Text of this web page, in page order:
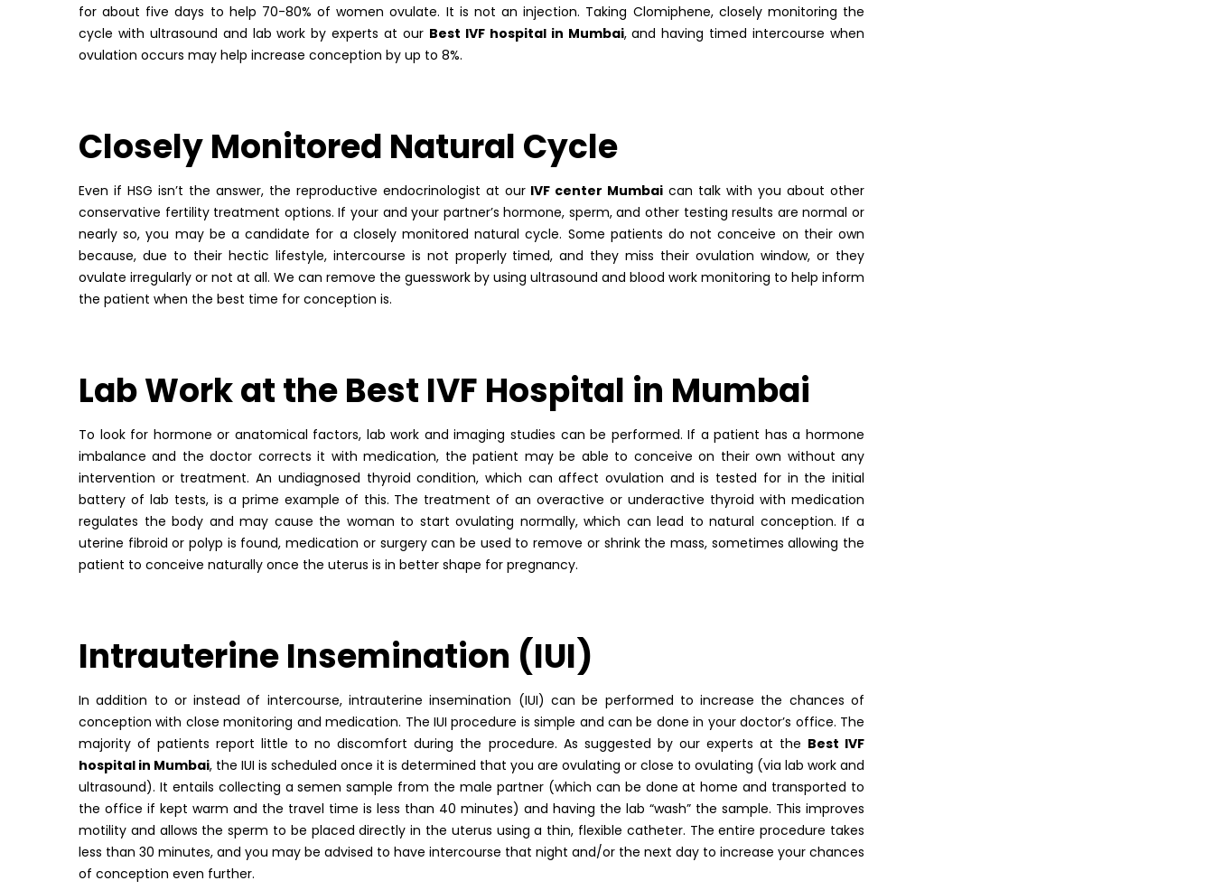
for about five days to help 70-80% of women ovulate. It is not an injection. Taking Clomiphene, closely monitoring the
cycle with ultrasound and lab work by experts at our Best IVF hospital in Mumbai, and having timed intercourse when
ovulation occurs may help increase conception by up to 8%.
Closely Monitored Natural Cycle
Even if HSG isn’t the answer, the reproductive endocrinologist at our IVF center Mumbai can talk with you about other
conservative fertility treatment options. If your and your partner’s hormone, sperm, and other testing results are normal or
nearly so, you may be a candidate for a closely monitored natural cycle. Some patients do not conceive on their own
because, due to their hectic lifestyle, intercourse is not properly timed, and they miss their ovulation window, or they
ovulate irregularly or not at all. We can remove the guesswork by using ultrasound and blood work monitoring to help inform
the patient when the best time for conception is.
Lab Work at theBest IVF Hospital in Mumbai
To look for hormone or anatomical factors, lab work and imaging studies can be performed. If a patient has a hormone
imbalance and the doctor corrects it with medication, the patient may be able to conceive on their own without any
intervention or treatment. An undiagnosed thyroid condition, which can affect ovulation and is tested for in the initial
battery of lab tests, is a prime example of this. The treatment of an overactive or underactive thyroid with medication
regulates the body and may cause the woman to start ovulating normally, which can lead to natural conception. If a
uterine fibroid or polyp is found, medication or surgery can be used to remove or shrink the mass, sometimes allowing the
patient to conceive naturally once the uterus is in better shape for pregnancy.
Intrauterine Insemination (IUI)
In addition to or instead of intercourse, intrauterine insemination (IUI) can be performed to increase the chances of
conception with close monitoring and medication. The IUI procedure is simple and can be done in your doctor’s office. The
majority of patients report little to no discomfort during the procedure. As suggested by our experts at the Best IVF
hospital in Mumbai, the IUI is scheduled once it is determined that you are ovulating or close to ovulating (via lab work and
ultrasound). It entails collecting a semen sample from the male partner (which can be done at home and transported to
the office if kept warm and the travel time is less than 40 minutes) and having the lab “wash” the sample. This improves
motility and allows the sperm to be placed directly in the uterus using a thin, flexible catheter. The entire procedure takes
less than 30 minutes, and you may be advised to have intercourse that night and/or the next day to increase your chances
of conception even further.